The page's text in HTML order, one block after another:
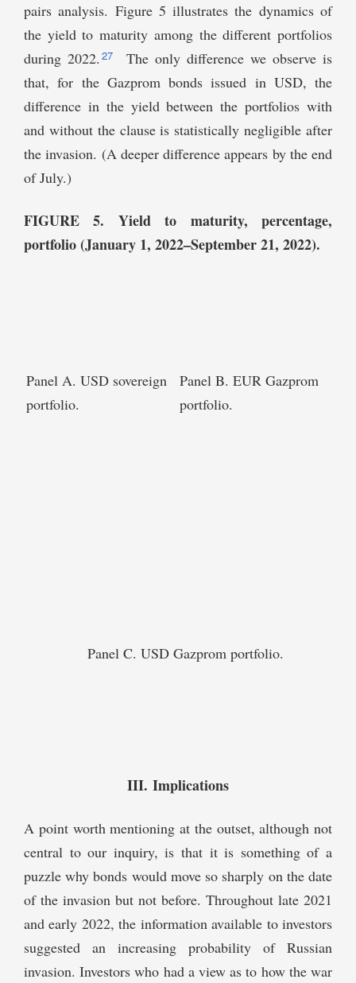
pairs analysis. Figure 5 illustrates the dynamics of
the yield to maturity among the different portfolios
during 2022. 27
The only difference we observe is
that, for the Gazprom bonds issued in USD, the
difference in the yield between the portfolios with
and without the clause is statistically negligible after
the invasion. (A deeper difference appears by the end
of July.)
FIGURE 5. Yield to maturity, percentage,
portfolio (January 1, 2022–September 21, 2022).
Panel A. USD sovereign
portfolio.
Panel B. EUR Gazprom
portfolio.
Panel C. USD Gazprom portfolio.
III. Implications
A point worth mentioning at the outset, although not
central to our inquiry, is that it is something of a
puzzle why bonds would move so sharply on the date
of the invasion but not before. Throughout late 2021
and early 2022, the information available to investors
suggested an increasing probability of Russian
invasion. Investors who had a view as to how the war